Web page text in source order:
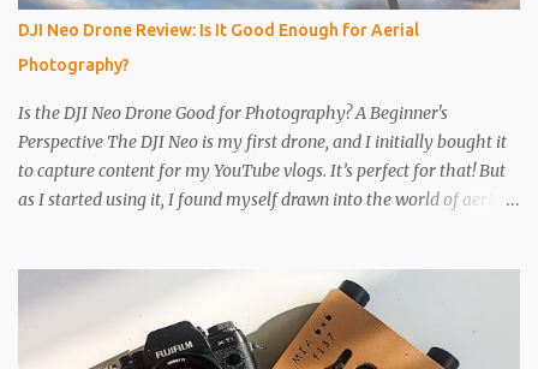
Glossy paper, the light will reflect around inside the can.
IMPORTANT The paper is light sensitive, DO NOT OPEN unless
you...
DJI Neo Drone Review: Is It Good Enough for Aerial
Photography?
Is the DJI Neo Drone Good for Photography? A Beginner's
Perspective The DJI Neo is my first drone, and I initially bought it
to capture content for my YouTube vlogs. It’s perfect for that! But
as I started using it, I found myself drawn into the world of aerial
some important specs for the DJI Neo’s camera: Sensor: 1/2-inch
Photo Resolution: 12 MP (4000×3000, 4:3 aspect ratio) Field of
View (FOV): 117.6° (14 mm equivalent) Aperture: f/2.8 Shutter